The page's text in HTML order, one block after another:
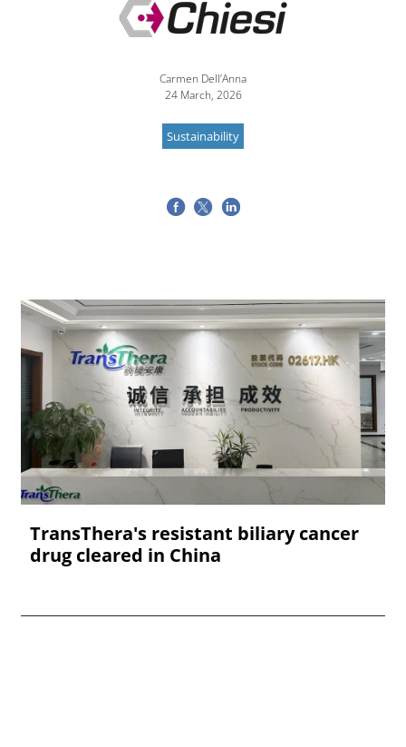
Carmen Dell’Anna
24 March, 2026
Sustainability
TransThera's resistant biliary cancer
drug cleared in China